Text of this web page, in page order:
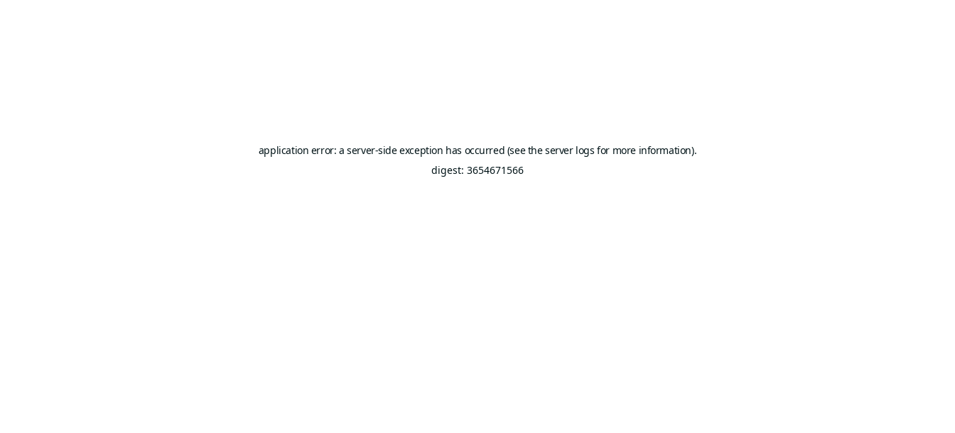
application error: a server-side exception has occurred (see the server logs for more information).
digest: 3654671566